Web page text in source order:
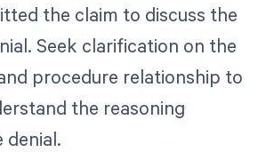
the claim to discuss the
Seek clarification on the
procedure relationship to
the reasoning
denial.